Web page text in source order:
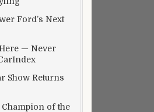
Ford’s Next
— Never
Show Returns
of the